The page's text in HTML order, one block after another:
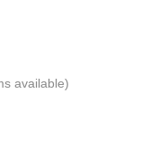
available)